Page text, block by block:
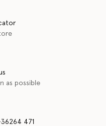
as possible
471